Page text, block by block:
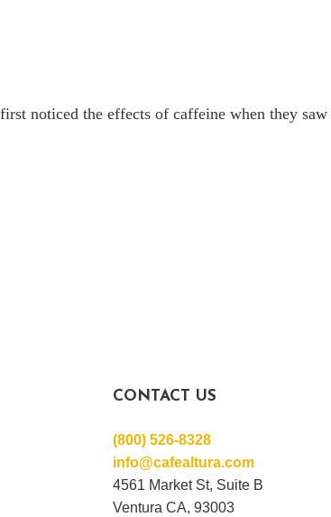
noticed the effects of caffeine when they
CONTACT US
(800) 526-8328
info@cafealtura.com
4561 Market St, Suite B
Ventura CA, 93003